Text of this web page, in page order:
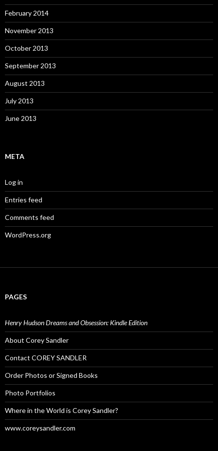
February 2014
November 2013
October 2013
September 2013
August 2013
July 2013
June 2013
META
Log in
Entries feed
Comments feed
WordPress.org
PAGES
Henry Hudson Dreams and Obsession: Kindle Edition
About Corey Sandler
Contact COREY SANDLER
Order Photos or Signed Books
Photo Portfolios
Where in the World is Corey Sandler?
www.coreysandler.com